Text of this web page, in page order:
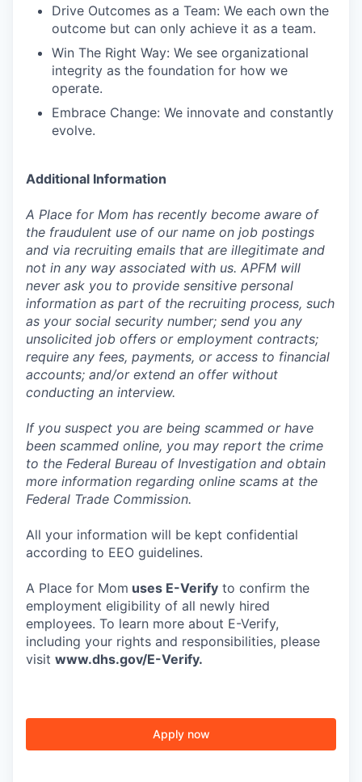
Drive Outcomes as a Team: We each own the
outcome but can only achieve it as a team.
Win The Right Way: We see organizational
integrity as the foundation for how we
operate.
Embrace Change: We innovate and constantly
evolve.
Additional Information
A Place for Mom has recently become aware of
the fraudulent use of our name on job postings
and via recruiting emails that are illegitimate and
not in any way associated with us. APFM will
never ask you to provide sensitive personal
information as part of the recruiting process, such
as your social security number; send you any
unsolicited job offers or employment contracts;
require any fees, payments, or access to financial
accounts; and/or extend an offer without
conducting an interview.
If you suspect you are being scammed or have
been scammed online, you may report the crime
to the Federal Bureau of Investigation and obtain
more information regarding online scams at the
Federal Trade Commission.
All your information will be kept confidential
according to EEO guidelines.
A Place for Mom uses E-Verify to confirm the
employment eligibility of all newly hired
employees. To learn more about E-Verify,
including your rights and responsibilities, please
visit www.dhs.gov/E-Verify.
Apply now